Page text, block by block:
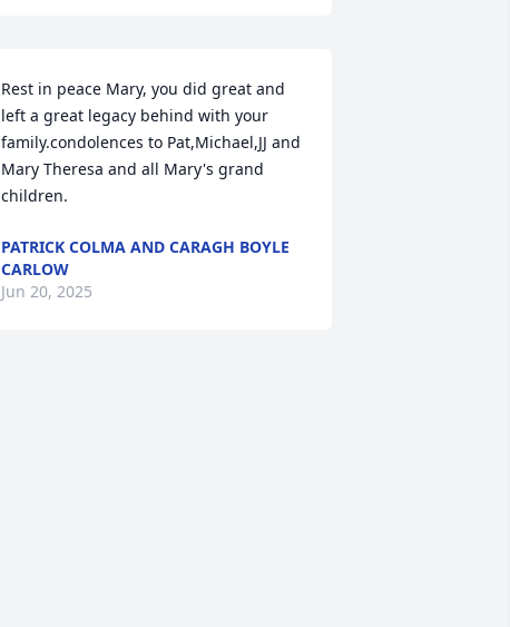
Rest in peace Mary, you did great and
left a great legacy behind with your
family.condolences to Pat,Michael,JJ and
Mary Theresa and all Mary's grand
children.
PATRICK COLMA AND CARAGH BOYLE
CARLOW
Jun 20, 2025